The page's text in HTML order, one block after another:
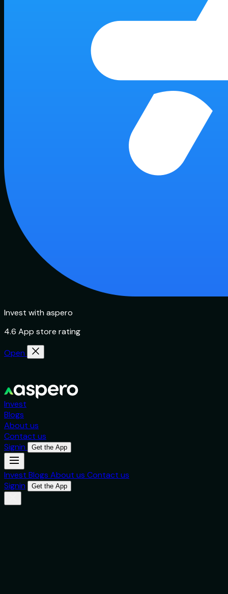
Invest with aspero
4.6 App store rating
Open
Invest
Blogs
About us
Contact us
Signin
Get the App
Invest Blogs About us Contact us
Signin
Get the App